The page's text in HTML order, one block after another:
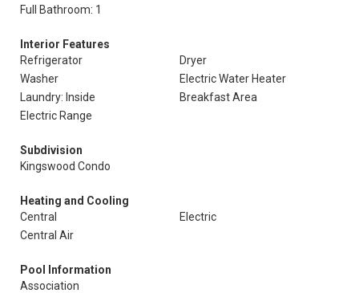
Full Bathroom: 1
Interior Features
Refrigerator
Dryer
Washer
Electric Water Heater
Laundry: Inside
Breakfast Area
Electric Range
Subdivision
Kingswood Condo
Heating and Cooling
Central
Electric
Central Air
Pool Information
Association